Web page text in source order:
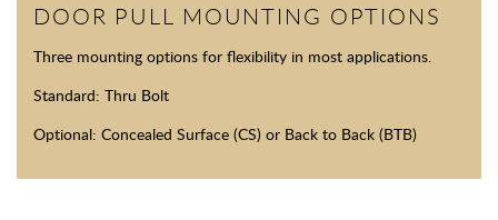
DOOR PULL MOUNTING OPTIONS
Three mounting options for flexibility in most applications.
Standard: Thru Bolt
Optional: Concealed Surface (CS) or Back to Back (BTB)